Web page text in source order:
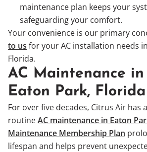
maintenance plan keeps your
safeguarding your comfort.
Your convenience is our primary
to us for your AC installation needs
Florida.
AC Maintenance in
Eaton Park, Florida
For over five decades, Citrus Air has
routineAC maintenance in Eaton
Maintenance Membership Plan
lifespan and helps prevent